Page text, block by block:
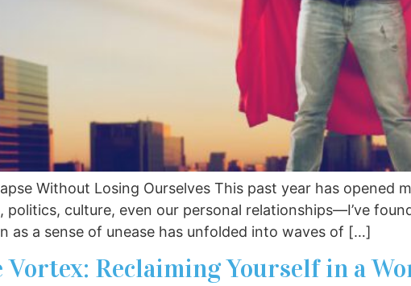
Without Losing Ourselves This past year has opened
culture, even our personal relationships—I’ve
as a sense of unease has unfolded into waves of […]
Vortex: Reclaiming Yourself in a